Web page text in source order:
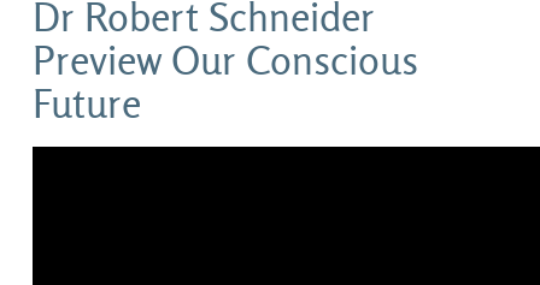
Dr Robert Schneider
Preview Our Conscious
Future